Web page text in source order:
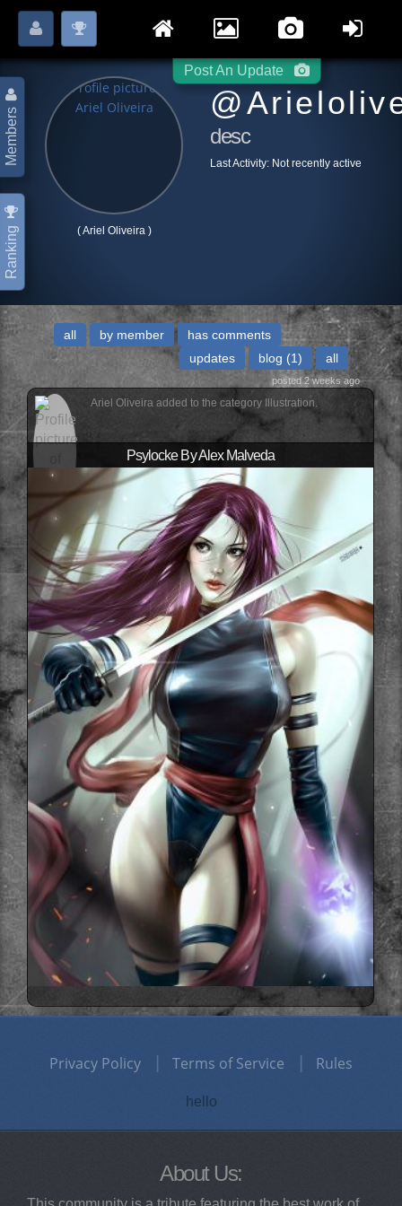
( Ariel Oliveira )
desc
Last Activity: Not recently active
all by member
has comments
updates
blog (1) all
Ariel Oliveira added to the category Illustration.
posted 2 weeks ago
Psylocke By Alex Malveda
Privacy Policy Terms of Service Rules
hello
About Us:
Post An Update
Please orRegister to start posting.
Ranking
Members